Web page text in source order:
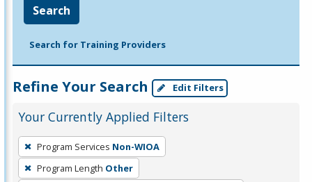
Search
Search for Training Providers
Refine Your Search Edit Filters
Your Currently Applied Filters
To
remove
a
Program Services Non-WIOA
Program Length Other